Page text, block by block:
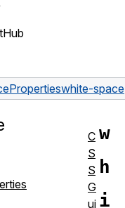
Propertieswhite-space
w
h
i
C
S
S
G
ui